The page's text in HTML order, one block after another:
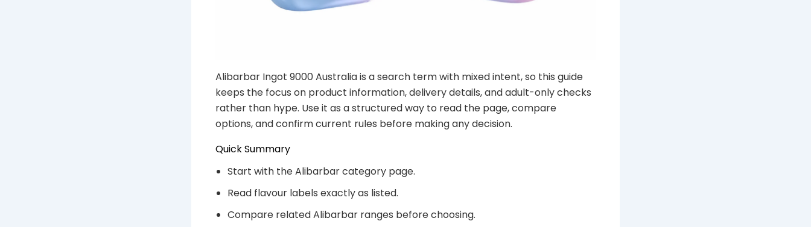
Alibarbar Ingot 9000 Australia is a search term with mixed intent, so this guide
keeps the focus on product information, delivery details, and adult-only checks
rather than hype. Use it as a structured way to read the page, compare
options, and confirm current rules before making any decision.
Quick Summary
Start with the Alibarbar category page.
Read flavour labels exactly as listed.
Compare related Alibarbar ranges before choosing.